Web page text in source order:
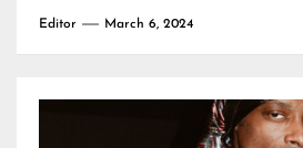
Editor March 6, 2024